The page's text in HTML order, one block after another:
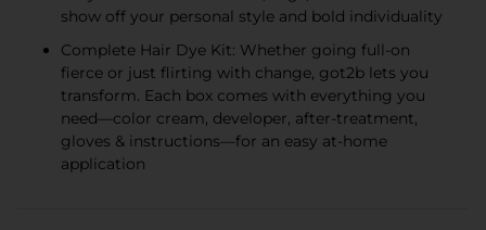
show off your personal style and bold individuality
Complete Hair Dye Kit: Whether going full-on
fierce or just flirting with change, got2b lets you
transform. Each box comes with everything you
need—color cream, developer, after-treatment,
gloves & instructions—for an easy at-home
application